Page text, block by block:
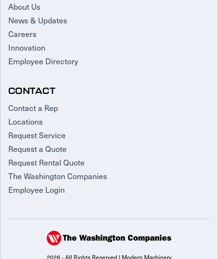
About Us
News & Updates
Careers
Innovation
Employee Directory
CONTACT
Contact a Rep
Locations
Request Service
Request a Quote
Request Rental Quote
The Washington Companies
Employee Login
2026 - All Rights Reserved | Modern Machinery